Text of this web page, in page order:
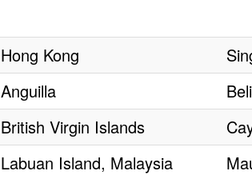
Hong Kong
Anguilla
British Virgin Islands
Labuan Island, Malaysia